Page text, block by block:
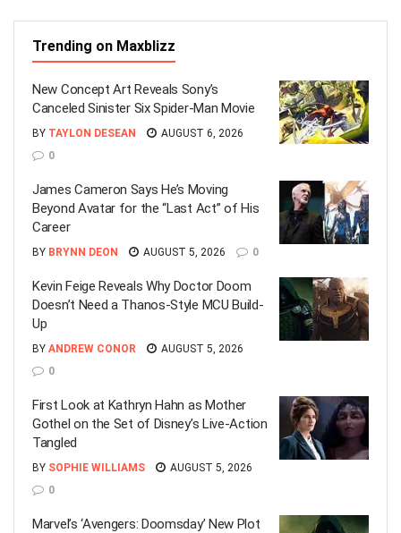
Trending on Maxblizz
New Concept Art Reveals Sony’s
Canceled Sinister Six Spider-Man Movie
BY TAYLON DESEAN
AUGUST 6, 2026
0
James Cameron Says He’s Moving
Beyond Avatar for the “Last Act” of His
Career
BY BRYNN DEON AUGUST 5, 2026 0
Kevin Feige Reveals Why Doctor Doom
Doesn’t Need a Thanos-Style MCU Build-
Up
BY ANDREW CONOR
AUGUST 5, 2026
0
First Look at Kathryn Hahn as Mother
Gothel on the Set of Disney’s Live-Action
Tangled
BY SOPHIE WILLIAMS
AUGUST 5, 2026
0
Marvel’s ‘Avengers: Doomsday’ New Plot